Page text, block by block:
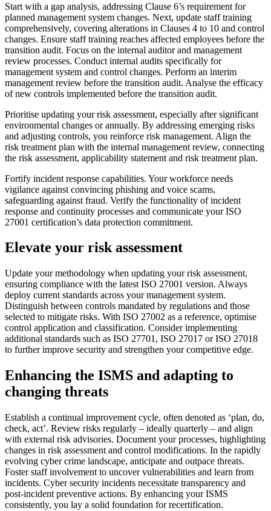
Start with a gap analysis, addressing Clause 6’s requirement for
planned management system changes. Next, update staff training
comprehensively, covering alterations in Clauses 4 to 10 and control
changes. Ensure staff training reaches affected employees before the
transition audit. Focus on the internal auditor and management
review processes. Conduct internal audits specifically for
management system and control changes. Perform an interim
management review before the transition audit. Analyse the efficacy
of new controls implemented before the transition audit.
Prioritise updating your risk assessment, especially after significant
environmental changes or annually. By addressing emerging risks
and adjusting controls, you reinforce risk management. Align the
risk treatment plan with the internal management review, connecting
the risk assessment, applicability statement and risk treatment plan.
Fortify incident response capabilities. Your workforce needs
vigilance against convincing phishing and voice scams,
safeguarding against fraud. Verify the functionality of incident
response and continuity processes and communicate your ISO
27001 certification’s data protection commitment.
Elevate your risk assessment
Update your methodology when updating your risk assessment,
ensuring compliance with the latest ISO 27001 version. Always
deploy current standards across your management system.
Distinguish between controls mandated by regulations and those
selected to mitigate risks. With ISO 27002 as a reference, optimise
control application and classification. Consider implementing
additional standards such as ISO 27701, ISO 27017 or ISO 27018
to further improve security and strengthen your competitive edge.
Enhancing the ISMS and adapting to
changing threats
Establish a continual improvement cycle, often denoted as ‘plan, do,
check, act’. Review risks regularly – ideally quarterly – and align
with external risk advisories. Document your processes, highlighting
changes in risk assessment and control modifications. In the rapidly
evolving cyber crime landscape, anticipate and outpace threats.
Foster staff involvement to uncover vulnerabilities and learn from
incidents. Cyber security incidents necessitate transparency and
post-incident preventive actions. By enhancing your ISMS
consistently, you lay a solid foundation for recertification.